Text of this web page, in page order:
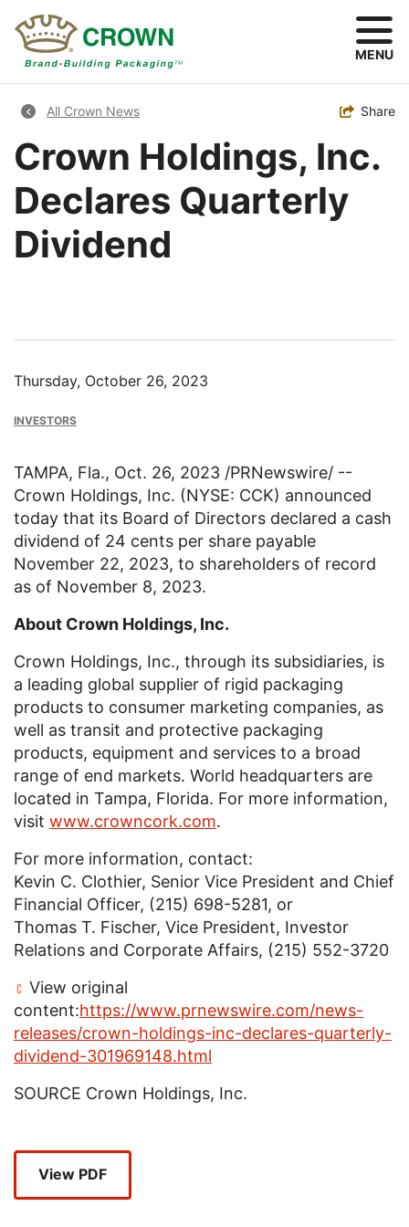
main
MENU
Breadcrumb
All Crown News Toggle
Share
Crown Holdings, Inc.
Declares Quarterly
Dividend
Thursday, October 26, 2023
INVESTORS
TAMPA, Fla., Oct. 26, 2023 /PRNewswire/ --
Crown Holdings, Inc. (NYSE: CCK) announced
today that its Board of Directors declared a cash
dividend of 24 cents per share payable
November 22, 2023, to shareholders of record
as of November 8, 2023.
About Crown Holdings, Inc.
Crown Holdings, Inc., through its subsidiaries, is
a leading global supplier of rigid packaging
products to consumer marketing companies, as
well as transit and protective packaging
products, equipment and services to a broad
range of end markets. World headquarters are
located in Tampa, Florida. For more information,
visit www.crowncork.com.
For more information, contact:
Kevin C. Clothier, Senior Vice President and Chief
Financial Officer, (215) 698-5281, or
Thomas T. Fischer, Vice President, Investor
Relations and Corporate Affairs, (215) 552-3720
View original
content:https://www.prnewswire.com/news-
releases/crown-holdings-inc-declares-quarterly-
dividend-301969148.html
SOURCE Crown Holdings, Inc.
View PDF